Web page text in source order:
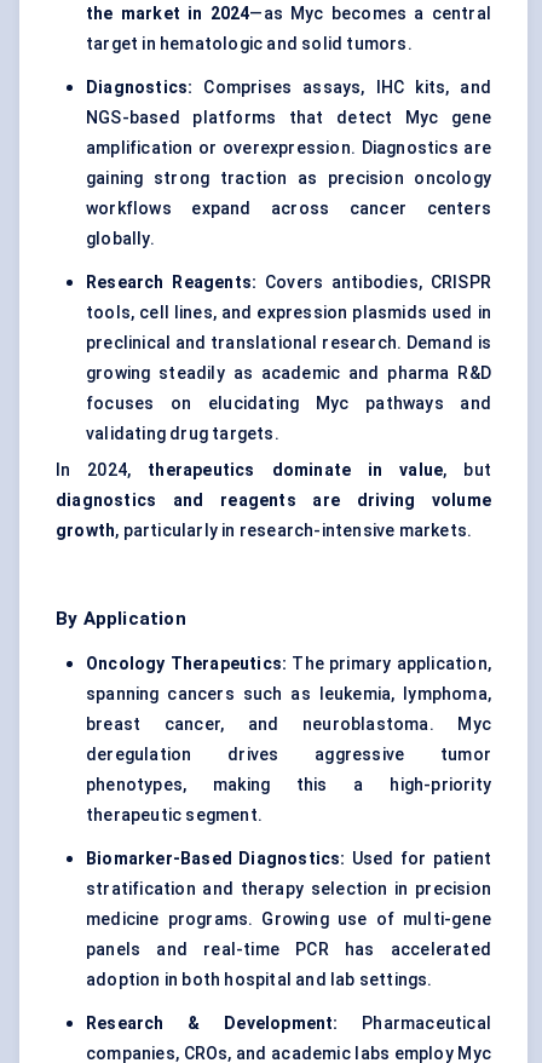
the market in 2024—as Myc becomes a central
target in hematologic and solid tumors.
Diagnostics: Comprises assays, IHC kits, and
NGS-based platforms that detect Myc gene
amplification or overexpression. Diagnostics are
gaining strong traction as precision oncology
workflows expand across cancer centers
globally.
Research Reagents: Covers antibodies, CRISPR
tools, cell lines, and expression plasmids used in
preclinical and translational research. Demand is
growing steadily as academic and pharma R&D
focuses on elucidating Myc pathways and
validating drug targets.
In 2024, therapeutics dominate in value, but
diagnostics and reagents are driving volume
growth, particularly in research-intensive markets.
By Application
Oncology Therapeutics: The primary application,
spanning cancers such as leukemia, lymphoma,
breast cancer, and neuroblastoma. Myc
deregulation drives aggressive tumor
phenotypes, making this a high-priority
therapeutic segment.
Biomarker-Based Diagnostics: Used for patient
stratification and therapy selection in precision
medicine programs. Growing use of multi-gene
panels and real-time PCR has accelerated
adoption in both hospital and lab settings.
Research & Development:
Pharmaceutical
companies, CROs, and academic labs employ Myc